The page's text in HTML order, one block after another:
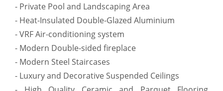
- Private Pool and Landscaping Area
- Heat-Insulated Double-Glazed Aluminium
- VRF Air-conditioning system
- Modern Double-sided fireplace
- Modern Steel Staircases
- Luxury and Decorative Suspended Ceilings